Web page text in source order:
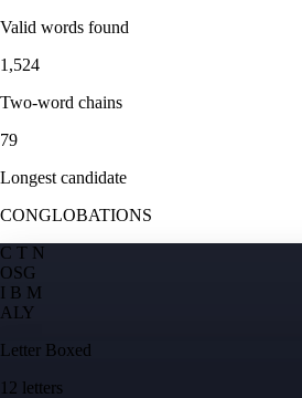
Valid words found
1,524
Two-word chains
79
Longest candidate
CONGLOBATIONS
C T N
OSG
I B M
AL Y
Letter Boxed
12 letters